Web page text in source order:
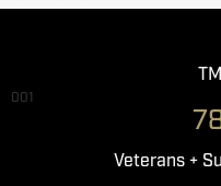
001
Veterans +